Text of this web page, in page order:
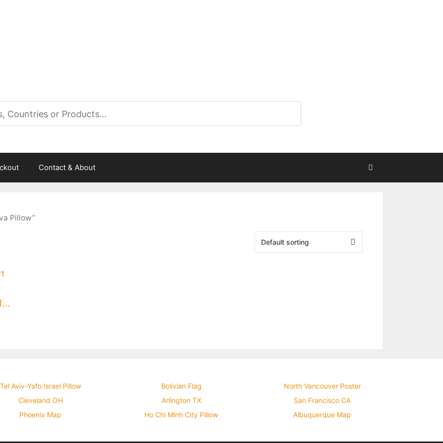
Contact & About
Pillow”
Geneva Switzerland Throw Pillow
Tel Aviv-Yafo Israel Pillow
Cleveland OH
Phoenix Map
Bolivian Flag
Arlington TX
Ho Chi Minh City Pillow
North Vancouver Poster
San Francisco CA
Albuquerque Map